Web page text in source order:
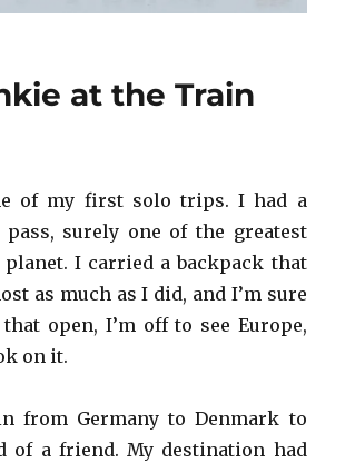
at the Train
of my first solo trips. I had a
surely one of the greatest
planet. I carried a backpack that
as much as I did, and I’m sure
open, I’m off to see Europe,
on it.
from Germany to Denmark to
of a friend. My destination had